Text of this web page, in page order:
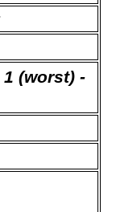
1 (worst) -